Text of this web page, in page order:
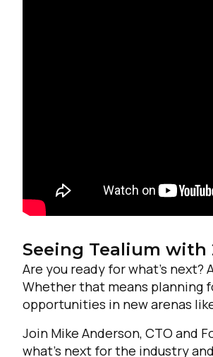
Seeing Tealium with
Are you ready for what’s next?
Whether that means planning
opportunities in new arenas
Join Mike Anderson, CTO and
what’s next for the industry